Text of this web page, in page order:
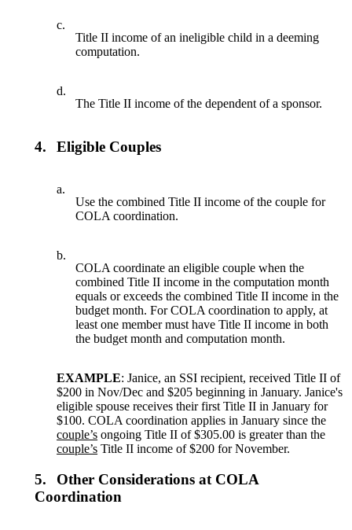
c.
Title II income of an ineligible child in a deeming
computation.
d.
The Title II income of the dependent of a sponsor.
4. Eligible Couples
a.
Use the combined Title II income of the couple for
COLA coordination.
b.
COLA coordinate an eligible couple when the
combined Title II income in the computation month
equals or exceeds the combined Title II income in the
budget month. For COLA coordination to apply, at
least one member must have Title II income in both
the budget month and computation month.
EXAMPLE: Janice, an SSI recipient, received Title II of
$200 in Nov/Dec and $205 beginning in January. Janice's
eligible spouse receives their first Title II in January for
$100. COLA coordination applies in January since the
couple’s ongoing Title II of $305.00 is greater than the
couple’s Title II income of $200 for November.
5.
Other Considerations at COLA
Coordination